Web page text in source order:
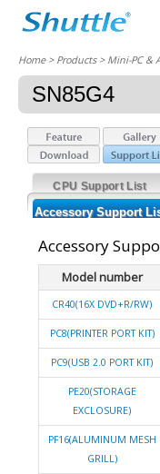
Home> Products > Mini-PC &
SN85G4
CPU Support List
Accessory Support
Accessory
Model number
CR40(16X DVD+R/RW)
PC8(PRINTER PORT KIT)
PC9(USB 2.0 PORT KIT)
PE20(STORAGE
EXCLOSURE)
PF16(ALUMINUM MESH
GRILL)